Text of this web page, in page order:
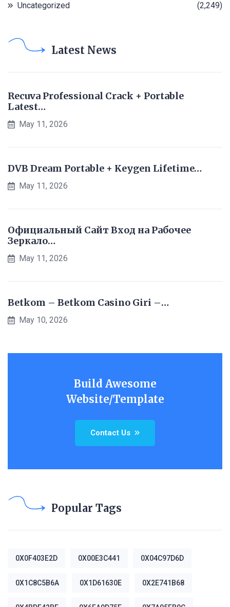
Uncategorized (2,249)
Latest News
Recuva Professional Crack + Portable
Latest…
May 11, 2026
DVB Dream Portable + Keygen Lifetime…
May 11, 2026
Официальный Сайт Вход на Рабочее
Зеркало…
May 11, 2026
Betkom – Betkom Casino Giri –…
May 10, 2026
Build Awesome
Website/Template
Contact Us
Popular Tags
0X0F403E2D 0X00E3C441 0X04C97D6D
0X1C8C5B6A 0X1D61630E 0X2E741B68